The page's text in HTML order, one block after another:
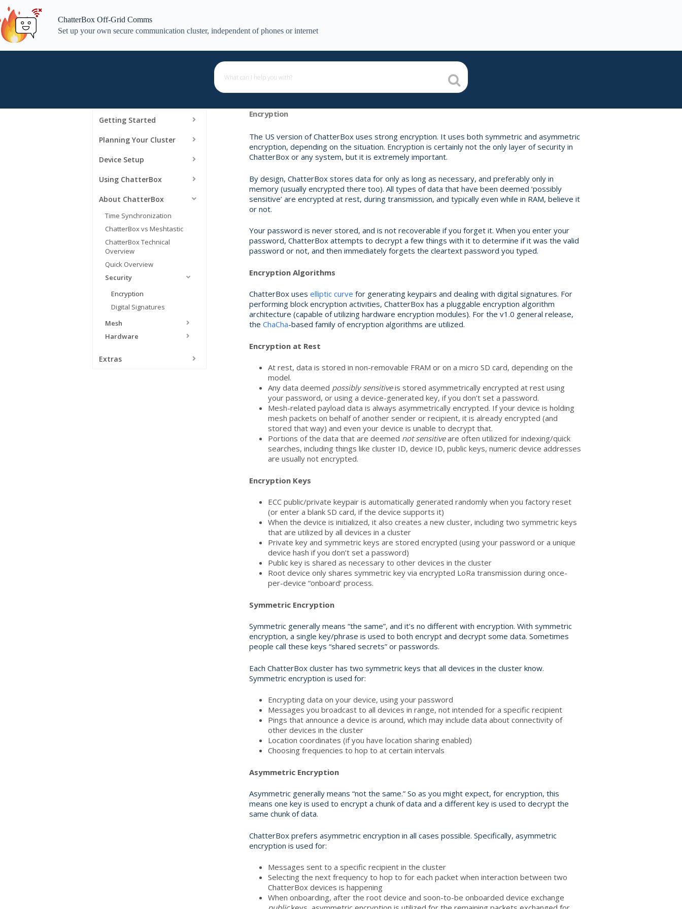
content
ChatterBox Off-Grid Comms
Set up your own secure communication cluster, independent of phones or internet
Getting Started
Planning Your Cluster
Device Setup
Using ChatterBox
About ChatterBox
Time Synchronization
ChatterBox vs Meshtastic
ChatterBox Technical
Overview
Quick Overview
Security
Encryption
Digital Signatures
Mesh
Hardware
Extras
Encryption
The US version of ChatterBox uses strong encryption. It uses both symmetric and asymmetric
encryption, depending on the situation. Encryption is certainly not the only layer of security in
ChatterBox or any system, but it is extremely important.
By design, ChatterBox stores data for only as long as necessary, and preferably only in
memory (usually encrypted there too). All types of data that have been deemed ‘possibly
sensitive’ are encrypted at rest, during transmission, and typically even while in RAM, believe it
or not.
Your password is never stored, and is not recoverable if you forget it. When you enter your
password, ChatterBox attempts to decrypt a few things with it to determine if it was the valid
password or not, and then immediately forgets the cleartext password you typed.
Encryption Algorithms
ChatterBox uses elliptic curve for generating keypairs and dealing with digital signatures. For
performing block encryption activities, ChatterBox has a pluggable encryption algorithm
architecture (capable of utilizing hardware encryption modules). For the v1.0 general release,
the ChaCha-based family of encryption algorithms are utilized.
Encryption at Rest
At rest, data is stored in non-removable FRAM or on a micro SD card, depending on the
model.
Any data deemed possibly sensitiveis stored asymmetrically encrypted at rest using
your password, or using a device-generated key, if you don’t set a password.
Mesh-related payload data is always asymmetrically encrypted. If your device is holding
mesh packets on behalf of another sender or recipient, it is already encrypted (and
stored that way) and even your device is unable to decrypt that.
Portions of the data that are deemed not sensitiveare often utilized for indexing/quick
searches, including things like cluster ID, device ID, public keys, numeric device addresses
are usually not encrypted.
Encryption Keys
ECC public/private keypair is automatically generated randomly when you factory reset
(or enter a blank SD card, if the device supports it)
When the device is initialized, it also creates a new cluster, including two symmetric keys
that are utilized by all devices in a cluster
Private key and symmetric keys are stored encrypted (using your password or a unique
device hash if you don’t set a password)
Public key is shared as necessary to other devices in the cluster
Root device only shares symmetric key via encrypted LoRa transmission during once-
per-device “onboard’ process.
Symmetric Encryption
Symmetric generally means “the same”, and it’s no different with encryption. With symmetric
encryption, a single key/phrase is used to both encrypt and decrypt some data. Sometimes
people call these keys “shared secrets” or passwords.
Each ChatterBox cluster has two symmetric keys that all devices in the cluster know.
Symmetric encryption is used for:
Encrypting data on your device, using your password
Messages you broadcast to all devices in range, not intended for a specific recipient
Pings that announce a device is around, which may include data about connectivity of
other devices in the cluster
Location coordinates (if you have location sharing enabled)
Choosing frequencies to hop to at certain intervals
Asymmetric Encryption
Asymmetric generally means “not the same.” So as you might expect, for encryption, this
means one key is used to encrypt a chunk of data and a different key is used to decrypt the
same chunk of data.
ChatterBox prefers asymmetric encryption in all cases possible. Specifically, asymmetric
encryption is used for:
Messages sent to a specific recipient in the cluster
Selecting the next frequency to hop to for each packet when interaction between two
ChatterBox devices is happening
When onboarding, after the root device and soon-to-be onboarded device exchange